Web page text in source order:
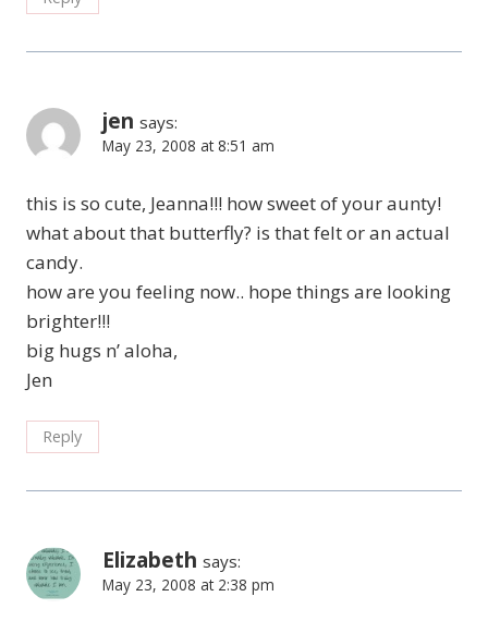
jen says:
May 23, 2008 at 8:51 am
this is so cute, Jeanna!!! how sweet of your aunty!
what about that butterfly? is that felt or an actual
candy.
how are you feeling now.. hope things are looking
brighter!!!
big hugs n’ aloha,
Jen
Reply
Elizabeth says:
May 23, 2008 at 2:38 pm